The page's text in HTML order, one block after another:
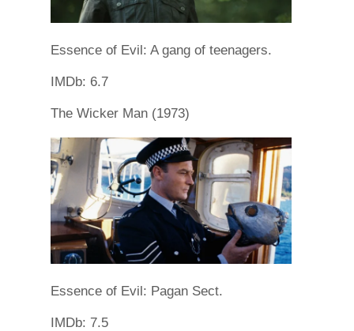
Essence of Evil: A gang of teenagers.
IMDb: 6.7
The Wicker Man (1973)
Essence of Evil: Pagan Sect.
IMDb: 7.5